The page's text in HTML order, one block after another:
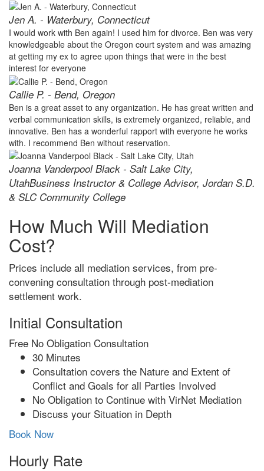
Jen A. - Waterbury, Connecticut
I would work with Ben again! I used him for divorce. Ben was very
knowledgeable about the Oregon court system and was amazing
at getting my ex to agree upon things that were in the best
interest for everyone
Callie P. - Bend, Oregon
Ben is a great asset to any organization. He has great written and
verbal communication skills, is extremely organized, reliable, and
innovative. Ben has a wonderful rapport with everyone he works
with. I recommend Ben without reservation.
Joanna Vanderpool Black - Salt Lake City,
UtahBusiness Instructor & College Advisor, Jordan S.D.
& SLC Community College
How Much Will Mediation
Cost?
Prices include all mediation services, from pre-
convening consultation through post-mediation
settlement work.
Initial Consultation
Free No Obligation Consultation
30 Minutes
Consultation covers the Nature and Extent of
Conflict and Goals for all Parties Involved
No Obligation to Continue with VirNet Mediation
Discuss your Situation in Depth
Book Now
Hourly Rate